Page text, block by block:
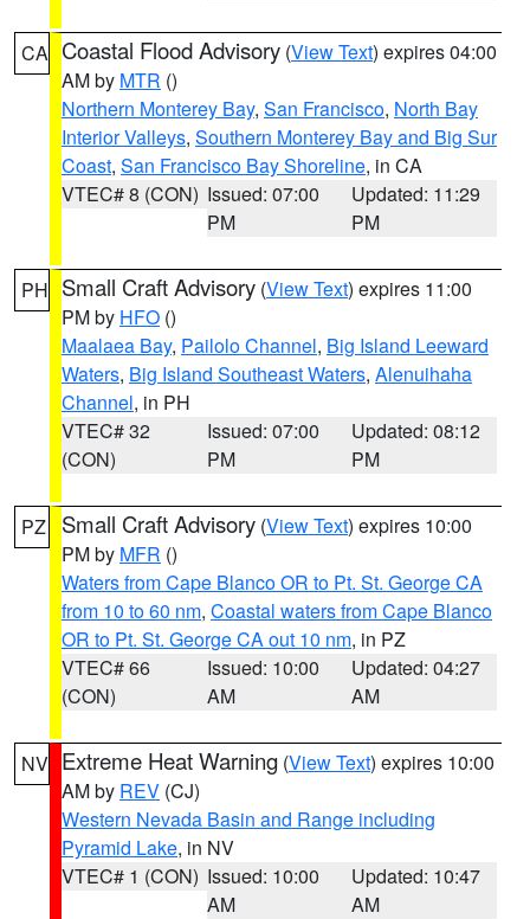
CA Coastal Flood Advisory (View Text) expires 04:00
AM by MTR ()
Northern Monterey Bay, San Francisco, North Bay
Interior Valleys, Southern Monterey Bay and Big Sur
Coast, San Francisco Bay Shoreline, in CA
VTEC# 8 (CON) Issued: 07:00
PM
Updated: 11:29
PM
PH Small Craft Advisory (View Text) expires 11:00
PM by HFO ()
Maalaea Bay, Pailolo Channel, Big Island Leeward
Waters, Big Island Southeast Waters, Alenuihaha
Channel, in PH
VTEC# 32
(CON)
Issued: 07:00
PM
Updated: 08:12
PM
PZ Small Craft Advisory (View Text) expires 10:00
PM by MFR ()
Waters from Cape Blanco OR to Pt. St. George CA
from 10 to 60 nm, Coastal waters from Cape Blanco
OR to Pt. St. George CA out 10 nm, in PZ
VTEC# 66
(CON)
Issued: 10:00
AM
Updated: 04:27
AM
NV Extreme Heat Warning (View Text) expires 10:00
AM by REV (CJ)
Western Nevada Basin and Range including
Pyramid Lake, in NV
VTEC# 1 (CON) Issued: 10:00
AM
Updated: 10:47
AM